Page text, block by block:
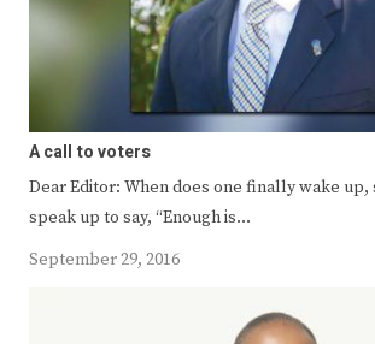
A call to voters
Dear Editor: When does one finally wake up,
speak up to say, “Enough is…
September 29, 2016